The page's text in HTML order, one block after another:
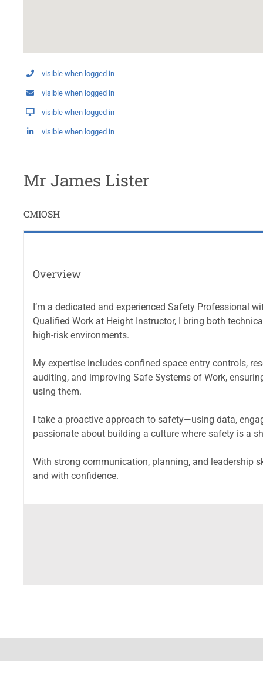
visible when logged in
visible when logged in
visible when logged in
visible when logged in
Mr James Lister
CMIOSH
Overview
I’m a dedicated and experienced Safety Professional
Qualified Work at Height Instructor, I bring both
high-risk environments.
My expertise includes confined space entry controls,
auditing, and improving Safe Systems of Work,
using them.
I take a proactive approach to safety—using data,
passionate about building a culture where safety is a
With strong communication, planning, and leadership
and with confidence.